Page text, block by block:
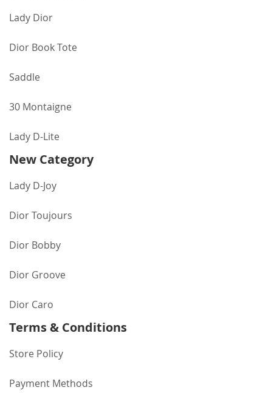
Lady Dior
Dior Book Tote
Saddle
30 Montaigne
Lady D-Lite
New Category
Lady D-Joy
Dior Toujours
Dior Bobby
Dior Groove
Dior Caro
Terms & Conditions
Store Policy
Payment Methods